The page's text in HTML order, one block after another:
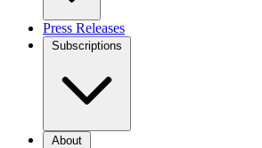
Press Releases
Subscriptions
About